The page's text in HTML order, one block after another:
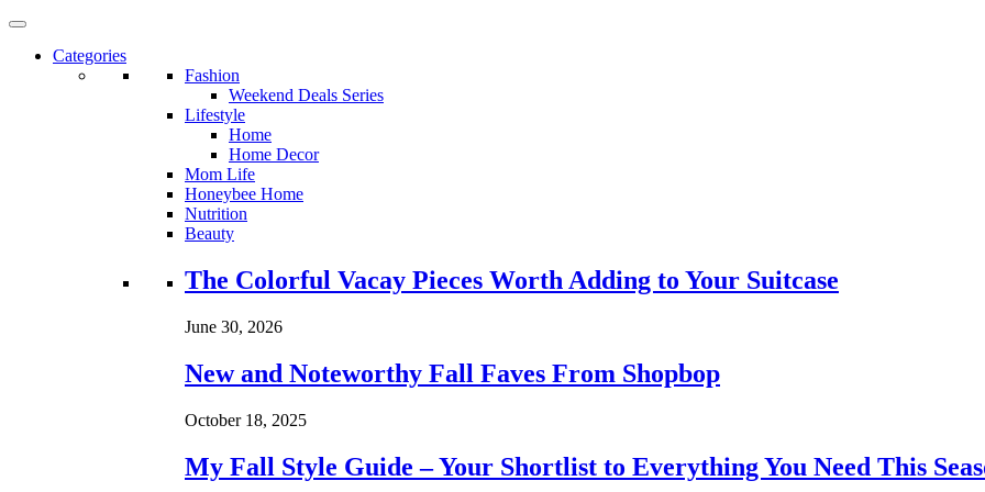
Categories
Fashion
Weekend Deals Series
Lifestyle
Home
Home Decor
Mom Life
Honeybee Home
Nutrition
Beauty
Loading...
The Colorful Vacay Pieces Worth Adding to Your Suitcase
June 30, 2026
New and Noteworthy Fall Faves From Shopbop
October 18, 2025
My Fall Style Guide – Your Shortlist to Everything You Need This